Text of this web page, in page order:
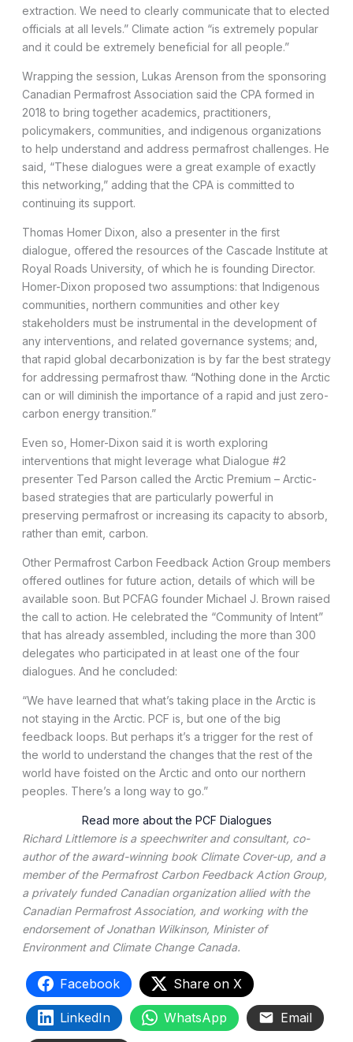
extraction. We need to clearly communicate that to elected
officials at all levels.” Climate action “is extremely popular
and it could be extremely beneficial for all people.”
Wrapping the session, Lukas Arenson from the sponsoring
Canadian Permafrost Association said the CPA formed in
2018 to bring together academics, practitioners,
policymakers, communities, and indigenous organizations
to help understand and address permafrost challenges. He
said, “These dialogues were a great example of exactly
this networking,” adding that the CPA is committed to
continuing its support.
Thomas Homer Dixon, also a presenter in the first
dialogue, offered the resources of the Cascade Institute at
Royal Roads University, of which he is founding Director.
Homer-Dixon proposed two assumptions: that Indigenous
communities, northern communities and other key
stakeholders must be instrumental in the development of
any interventions, and related governance systems; and,
that rapid global decarbonization is by far the best strategy
for addressing permafrost thaw. “Nothing done in the Arctic
can or will diminish the importance of a rapid and just zero-
carbon energy transition.”
Even so, Homer-Dixon said it is worth exploring
interventions that might leverage what Dialogue #2
presenter Ted Parson called the Arctic Premium – Arctic-
based strategies that are particularly powerful in
preserving permafrost or increasing its capacity to absorb,
rather than emit, carbon.
Other Permafrost Carbon Feedback Action Group members
offered outlines for future action, details of which will be
available soon. But PCFAG founder Michael J. Brown raised
the call to action. He celebrated the “Community of Intent”
that has already assembled, including the more than 300
delegates who participated in at least one of the four
dialogues. And he concluded:
“We have learned that what’s taking place in the Arctic is
not staying in the Arctic. PCF is, but one of the big
feedback loops. But perhaps it’s a trigger for the rest of
the world to understand the changes that the rest of the
world have foisted on the Arctic and onto our northern
peoples. There’s a long way to go.”
Read more about the PCF Dialogues
Richard Littlemore is a speechwriter and consultant, co-
author of the award-winning book Climate Cover-up, and a
member of the Permafrost Carbon Feedback Action Group,
a privately funded Canadian organization allied with the
Canadian Permafrost Association, and working with the
endorsement of Jonathan Wilkinson, Minister of
Environment and Climate Change Canada.
Facebook Share on X
LinkedIn WhatsApp Email